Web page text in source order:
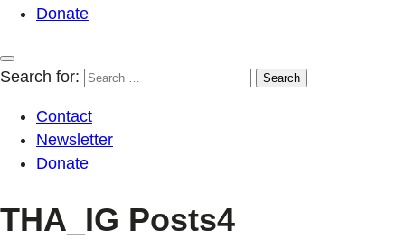
Donate
Search for:
Contact
Newsletter
Donate
THA_IG Posts4